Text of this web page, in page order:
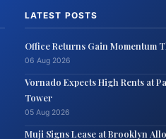
LATEST POSTS
Office Returns Gain Momentum
06 Aug 2026
Vornado Expects High Rents at
Tower
05 Aug 2026
Muji Signs Lease at Brooklyn